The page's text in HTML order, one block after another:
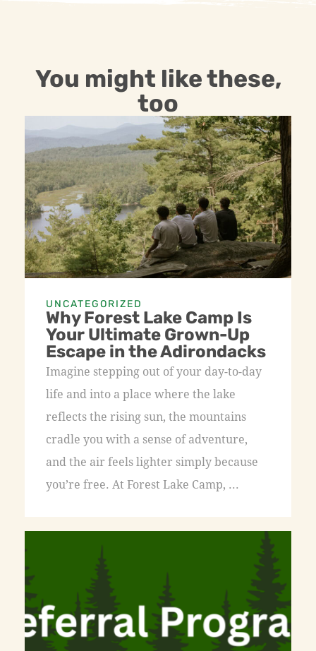
You might like these,
too
UNCATEGORIZED
Why Forest Lake Camp Is
Your Ultimate Grown-Up
Escape in the Adirondacks
Imagine stepping out of your day-to-day
life and into a place where the lake
reflects the rising sun, the mountains
cradle you with a sense of adventure,
and the air feels lighter simply because
you’re free. At Forest Lake Camp, ...